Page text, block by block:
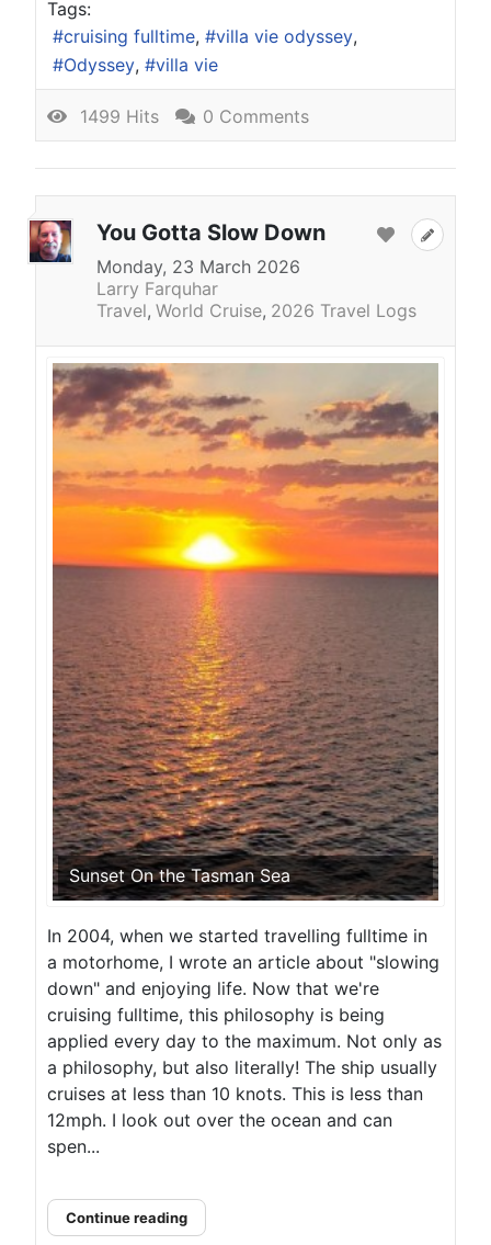
Tags:
cruising fulltime
villa vie odyssey
Odyssey
villa vie
1499 Hits 0 Comments
You Gotta Slow Down
Monday, 23 March 2026
Larry Farquhar
Travel World Cruise 2026 Travel Logs
Sunset On the Tasman Sea
In 2004, when we started travelling fulltime in
a motorhome, I wrote an article about "slowing
down" and enjoying life. Now that we're
cruising fulltime, this philosophy is being
applied every day to the maximum. Not only as
a philosophy, but also literally! The ship usually
cruises at less than 10 knots. This is less than
12mph. I look out over the ocean and can
spen...
Continue reading